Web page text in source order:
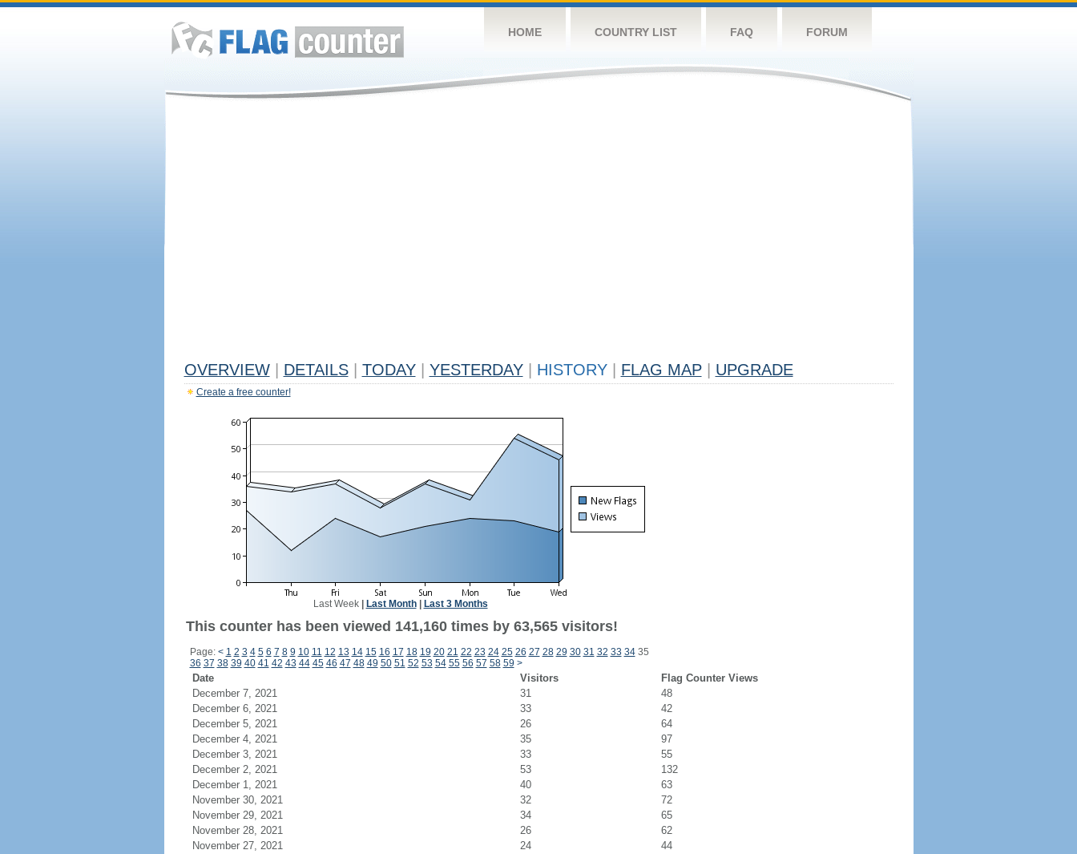
HOME COUNTRY LIST FAQ FORUM
OVERVIEW DETAILS TODAY YESTERDAY HISTORY FLAG MAP UPGRADE
Create a free counter!
Last Week| Last Month| Last 3 Months
This counter has been viewed 141,160 times by 63,565 visitors!
Page: < 1 2 3 4 5 6 7 8 9 10 11 12 13 14 15 16 17 18 19 20 21 22 23 24 25 26 27 28 29 30 31 32 33 3435
36 37 38 39 40 41 42 43 44 45 46 47 48 49 50 51 52 53 54 55 56 57 58 59 >
Date Visitors
Flag Counter Views
December 7, 2021
31
48
December 6, 2021
33
42
December 5, 2021
26
64
December 4, 2021
35
97
December 3, 2021
33
55
December 2, 2021
53
132
December 1, 2021
40
63
November 30, 2021
32
72
November 29, 2021
34
65
November 28, 2021
26
62
November 27, 2021
24
44